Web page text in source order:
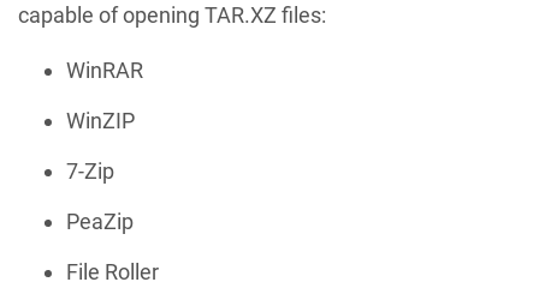
capable of opening TAR.XZ files:
WinRAR
WinZIP
7-Zip
PeaZip
File Roller